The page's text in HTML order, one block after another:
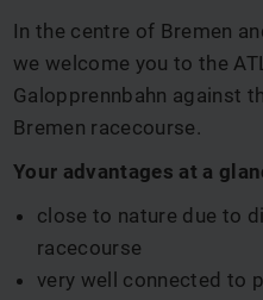
In the centre of Bremen
we welcome you to the
Galopprennbahn against
Bremen racecourse.
Your advantages at a
close to nature due to
racecourse
very well connected to